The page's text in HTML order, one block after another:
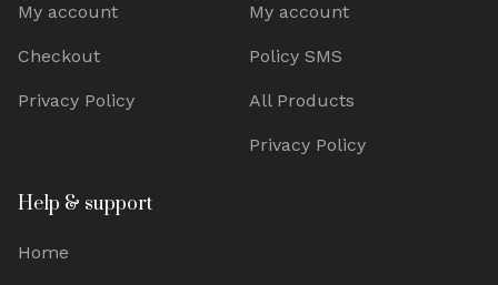
My account
Checkout
Privacy Policy
My account
Policy SMS
All Products
Privacy Policy
Help & support
Home